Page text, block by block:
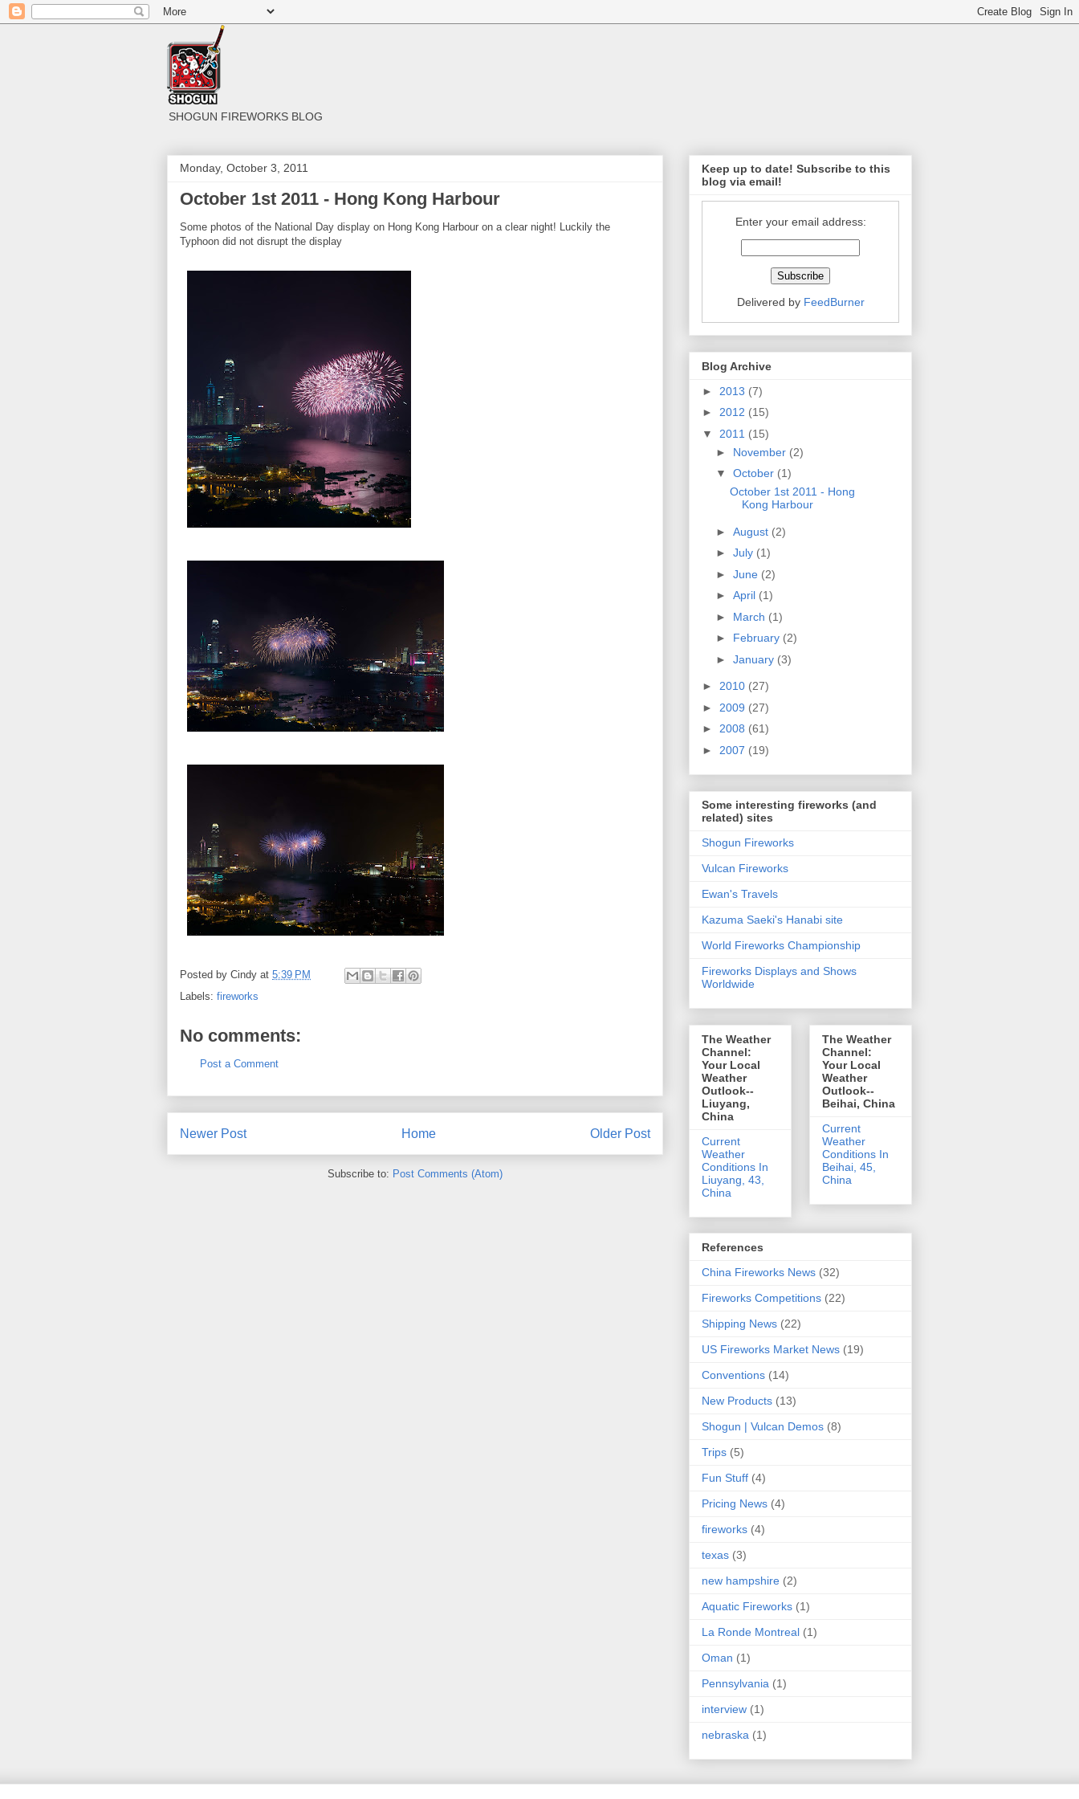
SHOGUN FIREWORKS BLOG
Monday, October 3, 2011
October 1st 2011 - Hong Kong Harbour
Some photos of the National Day display on Hong Kong Harbour on a clear night! Luckily the
Typhoon did not disrupt the display
Posted by Cindy at 5:39 PM
Labels: fireworks
No comments:
Post a Comment
Newer Post Older Post
Home
Subscribe to: Post Comments (Atom)
Keep up to date! Subscribe to this
blog via email!
Enter your email address:
Delivered by FeedBurner
Blog Archive
► 2013 (7)
► 2012 (15)
▼ 2011 (15)
► November (2)
▼ October (1)
October 1st 2011 - Hong
Kong Harbour
► August (2)
► July (1)
► June (2)
► April (1)
► March (1)
► February (2)
► January (3)
► 2010 (27)
► 2009 (27)
► 2008 (61)
► 2007 (19)
Some interesting fireworks (and
related) sites
Shogun Fireworks
Vulcan Fireworks
Ewan's Travels
Kazuma Saeki's Hanabi site
World Fireworks Championship
Fireworks Displays and Shows
Worldwide
The Weather
Channel:
Your Local
Weather
Outlook--
Liuyang,
China
Current
Weather
Conditions In
Liuyang, 43,
China
The Weather
Channel:
Your Local
Weather
Outlook--
Beihai, China
Current
Weather
Conditions In
Beihai, 45,
China
References
China Fireworks News (32)
Fireworks Competitions (22)
Shipping News (22)
US Fireworks Market News (19)
Conventions (14)
New Products (13)
Shogun | Vulcan Demos (8)
Trips (5)
Fun Stuff (4)
Pricing News (4)
fireworks (4)
texas (3)
new hampshire (2)
Aquatic Fireworks (1)
La Ronde Montreal (1)
Oman (1)
Pennsylvania (1)
interview (1)
nebraska (1)